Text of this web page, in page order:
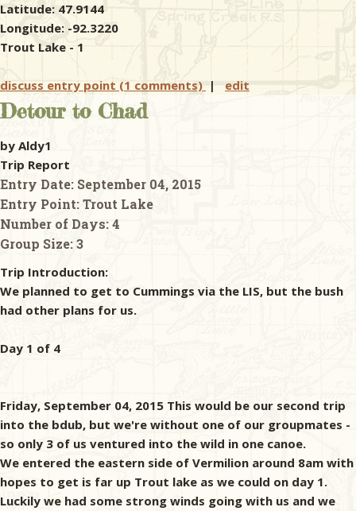
Latitude: 47.9144
Longitude: -92.3220
Trout Lake - 1
discuss entry point (1 comments) | edit
Detour to Chad
by Aldy1
Trip Report
Entry Date: September 04, 2015
Entry Point:Trout Lake
Number of Days:4
Group Size:3
Trip Introduction:
We planned to get to Cummings via the LIS, but the bush
had other plans for us.
Day 1 of 4
Friday, September 04, 2015 This would be our second trip
into the bdub, but we're without one of our groupmates -
so only 3 of us ventured into the wild in one canoe.
We entered the eastern side of Vermilion around 8am with
hopes to get is far up Trout lake as we could on day 1.
Luckily we had some strong winds going with us and we